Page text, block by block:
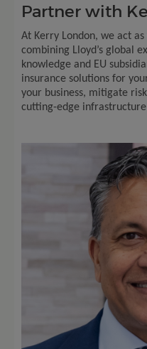
Partner with
At Kerry London, we act
combining Lloyd’s global
knowledge and EU
insurance solutions for
your business, mitigate
cutting-edge